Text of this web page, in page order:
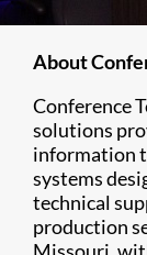
About
Conference
solutions
information
systems
technical
production